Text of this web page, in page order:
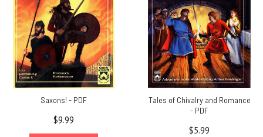
Saxons! - PDF
$9.99
Tales of Chivalry and Romance
- PDF
$5.99